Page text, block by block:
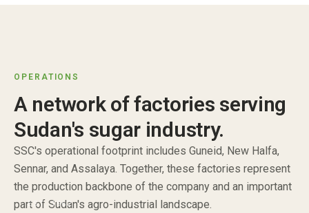
OPERATIONS
A network of factories serving
Sudan's sugar industry.
SSC's operational footprint includes Guneid, New Halfa,
Sennar, and Assalaya. Together, these factories represent
the production backbone of the company and an important
part of Sudan's agro-industrial landscape.
EST.1962